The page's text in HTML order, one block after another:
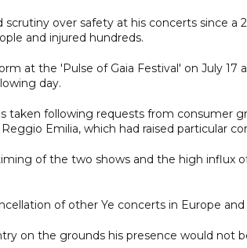
scrutiny over safety at his concerts since a
and injured hundreds.
at the 'Pulse of Gaia Festival' on July 17
day.
taken following requests from consumer
Emilia, which had raised particular
of the two shows and the high influx
of other Ye concerts in Europe
on the grounds his presence would not